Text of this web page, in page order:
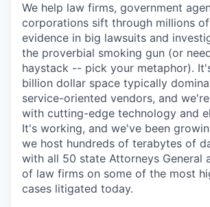
We help law firms, government
corporations sift through millions
evidence in big lawsuits and
the proverbial smoking gun (or
haystack -- pick your metaphor).
billion dollar space typically
service-oriented vendors, and
with cutting-edge technology and
It's working, and we've been
we host hundreds of terabytes of
with all 50 state Attorneys General
of law firms on some of the most
cases litigated today.